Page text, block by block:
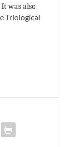
It was also
Triological